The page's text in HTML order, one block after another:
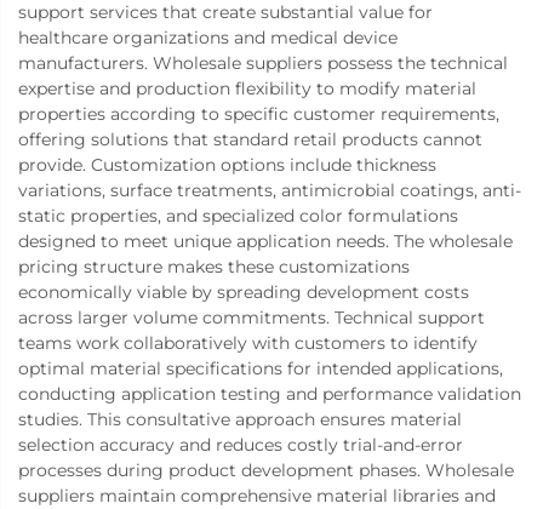
support services that create substantial value for
healthcare organizations and medical device
manufacturers. Wholesale suppliers possess the technical
expertise and production flexibility to modify material
properties according to specific customer requirements,
offering solutions that standard retail products cannot
provide. Customization options include thickness
variations, surface treatments, antimicrobial coatings, anti-
static properties, and specialized color formulations
designed to meet unique application needs. The wholesale
pricing structure makes these customizations
economically viable by spreading development costs
across larger volume commitments. Technical support
teams work collaboratively with customers to identify
optimal material specifications for intended applications,
conducting application testing and performance validation
studies. This consultative approach ensures material
selection accuracy and reduces costly trial-and-error
processes during product development phases. Wholesale
suppliers maintain comprehensive material libraries and